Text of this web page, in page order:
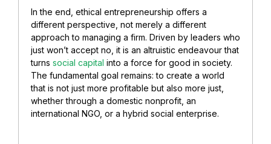
In the end, ethical entrepreneurship offers a
different perspective, not merely a different
approach to managing a firm. Driven by leaders who
just won’t accept no, it is an altruistic endeavour that
turns social capital into a force for good in society.
The fundamental goal remains: to create a world
that is not just more profitable but also more just,
whether through a domestic nonprofit, an
international NGO, or a hybrid social enterprise.